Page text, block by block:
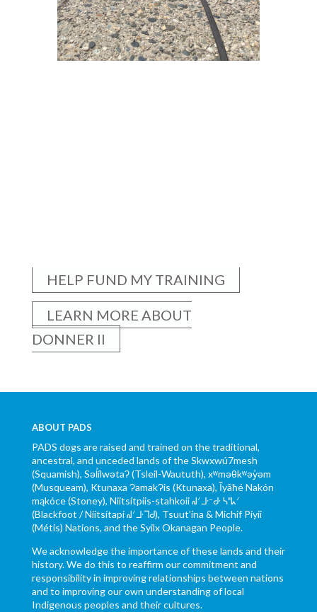
HELP FUND MY TRAINING
LEARN MORE ABOUT
DONNER II
ABOUT PADS
PADS dogs are raised and trained on the traditional,
ancestral, and unceded lands of the Skwxwú7mesh
(Squamish), Səl̓ílwətaʔ (Tsleil-Waututh), xʷməθkʷəy̓əm
(Musqueam), Ktunaxa ɁamakɁis (Ktunaxa), Ĩyãħé Nakón
mąkóce (Stoney), Niitsítpiis-stahkoii ᖹᐟᒧᐧᐨᑯᐧ ᓴᐦᖾᐟ
(Blackfoot / Niitsítapi ᖹᐟᒧᐧᒣᑯ), Tsuut’ina & Michif Piyii
(Métis) Nations, and the Syilx Okanagan People.
We acknowledge the importance of these lands and their
history. We do this to reaffirm our commitment and
responsibility in improving relationships between nations
and to improving our own understanding of local
Indigenous peoples and their cultures.